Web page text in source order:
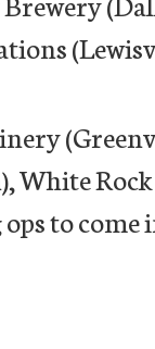
Rock
to come